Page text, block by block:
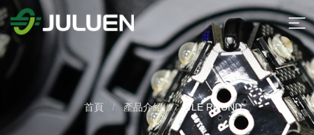
首頁 產品介紹 WLE ROUND